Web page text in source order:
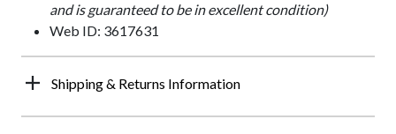
and is guaranteed to be in excellent condition)
Web ID: 3617631
Shipping & Returns Information